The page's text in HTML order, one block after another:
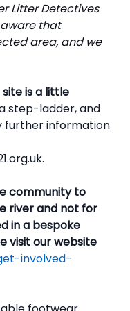
Litter Detectives
that
area, and we
is a little
step-ladder, and
further information
community to
river and not for
in a bespoke
visit our website
involved-